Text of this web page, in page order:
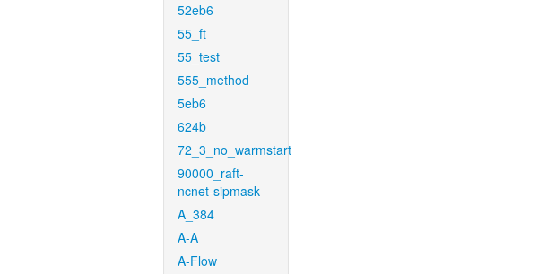
52eb6
55_ft
55_test
555_method
5eb6
624b
72_3_no_warmstart
90000_raft-
ncnet-sipmask
A_384
A-A
A-Flow